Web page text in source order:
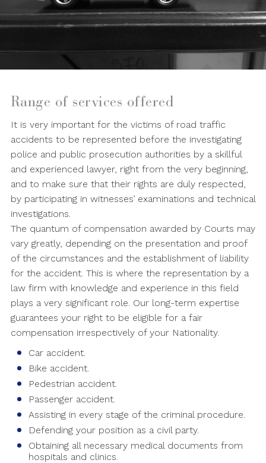
Range of services offered
It is very important for the victims of road traffic
accidents to be represented before the investigating
police and public prosecution authorities by a skillful
and experienced lawyer, right from the very beginning,
and to make sure that their rights are duly respected,
by participating in witnesses’ examinations and technical
investigations.
The quantum of compensation awarded by Courts may
vary greatly, depending on the presentation and proof
of the circumstances and the establishment of liability
for the accident. This is where the representation by a
law firm with knowledge and experience in this field
plays a very significant role. Our long-term expertise
guarantees your right to be eligible for a fair
compensation irrespectively of your Nationality.
Car accident.
Bike accident.
Pedestrian accident.
Passenger accident.
Assisting in every stage of the criminal procedure.
Defending your position as a civil party.
Obtaining all necessary medical documents from
hospitals and clinics.